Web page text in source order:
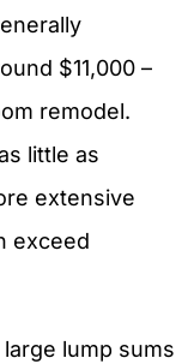
$11,000 –
remodel.
little as
extensive
exceed
lump sums